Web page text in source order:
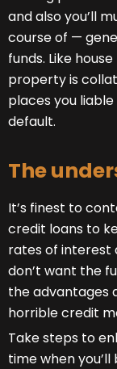
and also you’ll
course of —
funds. Like
property is
places you
default.
The
It’s finest to
credit loans to
rates of interest
don’t want the
the advantages
horrible credit
Take steps to
time when